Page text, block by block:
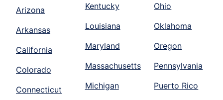
Arizona
Arkansas
California
Colorado
Connecticut
Kentucky
Louisiana
Maryland
Massachusetts
Michigan
Ohio
Oklahoma
Oregon
Pennsylvania
Puerto Rico